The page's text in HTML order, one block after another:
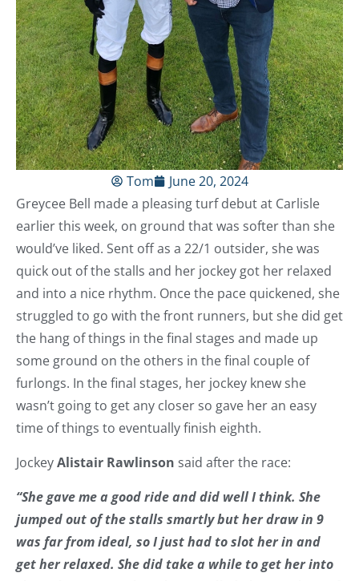
Tom
June 20, 2024
Greycee Bell made a pleasing turf debut at Carlisle
earlier this week, on ground that was softer than she
would’ve liked. Sent off as a 22/1 outsider, she was
quick out of the stalls and her jockey got her relaxed
and into a nice rhythm. Once the pace quickened, she
struggled to go with the front runners, but she did get
the hang of things in the final stages and made up
some ground on the others in the final couple of
furlongs. In the final stages, her jockey knew she
wasn’t going to get any closer so gave her an easy
time of things to eventually finish eighth.
JockeyAlistair Rawlinson said after the race:
“She gave me a good ride and did well I think. She
jumped out of the stalls smartly but her draw in 9
was far from ideal, so I just had to slot her in and
get her relaxed. She did take a while to get her into